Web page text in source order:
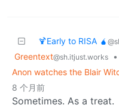
🍹Early to RISA 🧉
Greentext@sh.itjust.works
•
Anon watches the Blair
8 个月前
Sometimes. As a treat.